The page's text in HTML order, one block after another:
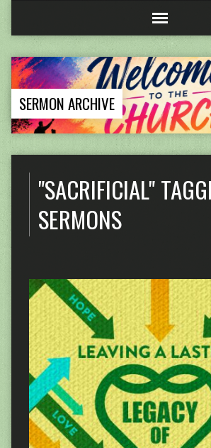
SERMON ARCHIVE
"SACRIFICIAL"
SERMONS